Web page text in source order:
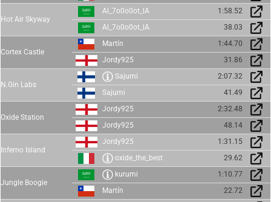
Hot Air Skyway
Al_7o0o0ot_lA
1:58.52
Al_7o0o0ot_lA
38.03
Cortex Castle
Martín
1:44.70
Jordy925
31.86
N.Gin Labs
Sajumi
2:07.32
Sajumi
41.49
Oxide Station
Jordy925
2:32.48
Jordy925
48.14
Inferno Island
Jordy925
1:31.15
oxide_the_best
29.62
Jungle Boogie
kurumi
1:10.77
Martín
22.72